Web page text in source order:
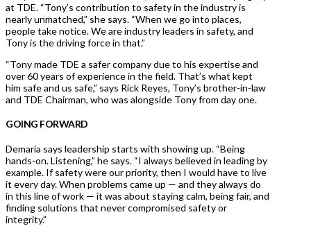
at TDE. “Tony’s contribution to safety in the industry is
nearly unmatched,” she says. “When we go into places,
people take notice. We are industry leaders in safety, and
Tony is the driving force in that.”
“Tony made TDE a safer company due to his expertise and
over 60 years of experience in the field. That’s what kept
him safe and us safe,” says Rick Reyes, Tony’s brother-in-law
and TDE Chairman, who was alongside Tony from day one.
GOING FORWARD
Demaria says leadership starts with showing up. “Being
hands-on. Listening,” he says. “I always believed in leading by
example. If safety were our priority, then I would have to live
it every day. When problems came up — and they always do
in this line of work — it was about staying calm, being fair, and
finding solutions that never compromised safety or
integrity.”